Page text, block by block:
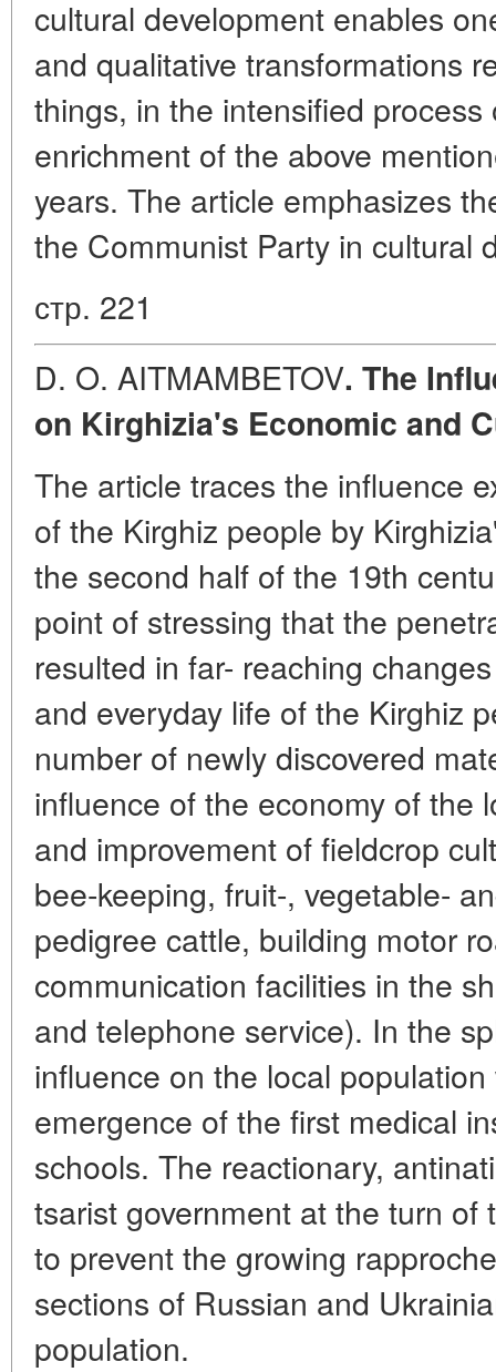
cultural development enables
and qualitative transformations
things, in the intensified
enrichment of the above
years. The article emphasizes
the Communist Party in cultural
стр. 221
D. O. AITMAMBETOV. The
on Kirghizia's Economic and
The article traces the influence
of the Kirghiz people by
the second half of the 19th
point of stressing that the
resulted in far- reaching
and everyday life of the Kirghiz
number of newly discovered
influence of the economy of the
and improvement of fieldcrop
bee-keeping, fruit-, vegetable-
pedigree cattle, building motor
communication facilities in the
and telephone service). In the
influence on the local
emergence of the first medical
schools. The reactionary,
tsarist government at the turn
to prevent the growing
sections of Russian and
population.